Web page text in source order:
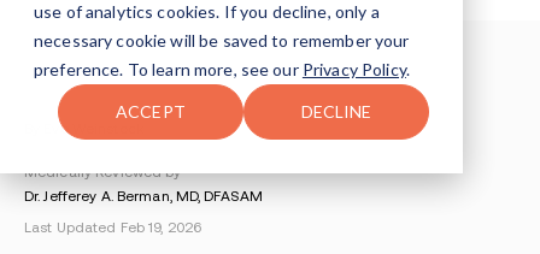
use of analytics cookies. If you decline, only a
necessary cookie will be saved to remember your
preference. To learn more, see our Privacy Policy.
ACCEPT DECLINE
Internet Addiction Treatment
By Eve Weinstock
Medically Reviewed by
Dr. Jefferey A. Berman, MD, DFASAM
Last Updated Feb 19, 2026